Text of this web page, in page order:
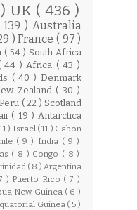
UK ( 436 )
139 )Australia
)France ( 97 )
( 54 ) South Africa
44 )Africa ( 43 )
( 40 ) Denmark
Zealand ( 30 )
Peru ( 22 ) Scotland
( 19 )Antarctica
) Israel ( 11 ) Gabon
( 9 ) India ( 9 )
( 8 ) Congo ( 8 )
( 8 )Argentina
) Puerto Rico ( 7 )
New Guinea ( 6 )
Guinea ( 5 )